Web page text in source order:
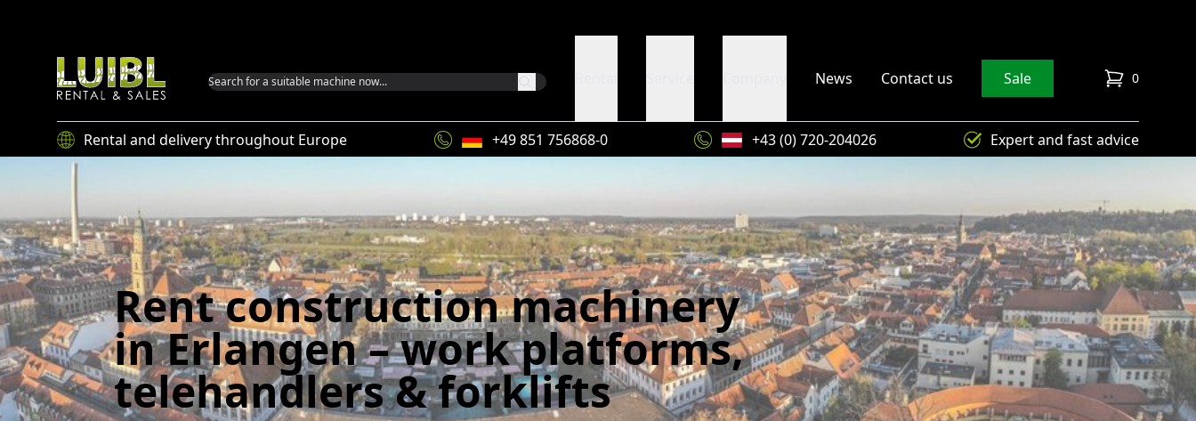
Luibl GmbH
News Contact us Sale 0
items in cart
Rental and delivery throughout Europe +49 851 756868-0 Expert and fast advice
+43 (0) 720-204026
Rent construction machinery
in Erlangen – work platforms,
telehandlers & forklifts